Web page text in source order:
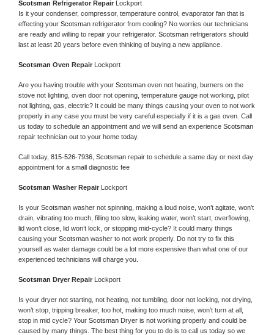
Scotsman Refrigerator Repair Lockport
Is it your condenser, compressor, temperature control, evaporator fan that is
effecting your Scotsman refrigerator from cooling? No worries our technicians
are ready and willing to repair your refrigerator. Scotsman refrigerators should
last at least 20 years before even thinking of buying a new appliance.
Scotsman Oven Repair Lockport
Are you having trouble with your Scotsman oven not heating, burners on the
stove not lighting, oven door not opening, temperature gauge not working, pilot
not lighting, gas, electric? It could be many things causing your oven to not work
properly in any case you must be very careful especially if it is a gas oven. Call
us today to schedule an appointment and we will send an experience
repair technician out to your home today.
Call today, 815-526-7936, Scotsman repair to schedule a same day or next day
appointment for a small diagnostic fee
Scotsman Washer Repair Lockport
Is your Scotsman washer not spinning, making a loud noise, won’t agitate, won’t
drain, vibrating too much, filling too slow, leaking water, won’t start, overflowing,
lid won’t close, lid won’t lock, or stopping mid-cycle? It could many things
causing your Scotsman washer to not work properly. Do not try to fix this
yourself as water damage could be a lot more expensive than what one of our
experienced technicians will charge you.
Scotsman Dryer Repair Lockport
Is your dryer not starting, not heating, not tumbling, door not locking, not drying,
won’t stop, tripping breaker, too hot, making too much noise, won’t turn at all,
stop in mid cycle? Your Scotsman Dryer is not working properly and could be
caused by many things. The best thing for you to do is to call us today so we